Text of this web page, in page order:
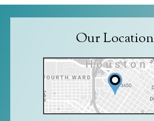
Our Location